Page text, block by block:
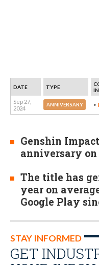
DATE TYPE
Sep 27,
2024
ANNIVERSARY
Genshin
anniversary on
The title has
year on
Google Play
STAY INFORMED
GET